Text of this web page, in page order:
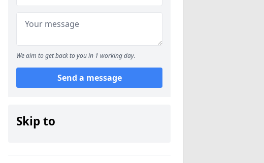
We aim to get back to you in 1 working day.
Send a message
Skip to